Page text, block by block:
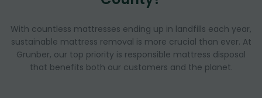
With countless mattresses ending up in landfills each year,
sustainable mattress removal is more crucial than ever. At
Grunber, our top priority is responsible mattress disposal
that benefits both our customers and the planet.